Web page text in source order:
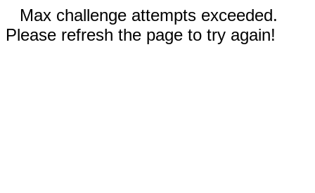
Max challenge attempts exceeded.
Please refresh the page to try again!